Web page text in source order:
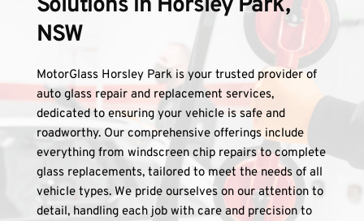
Solutions in Horsley Park,
NSW
MotorGlass Horsley Park is your trusted provider of
auto glass repair and replacement services,
dedicated to ensuring your vehicle is safe and
roadworthy. Our comprehensive offerings include
everything from windscreen chip repairs to complete
glass replacements, tailored to meet the needs of all
vehicle types. We pride ourselves on our attention to
detail, handling each job with care and precision to